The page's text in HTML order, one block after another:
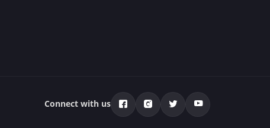
Connect with us